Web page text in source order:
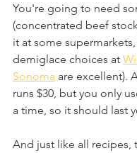
You're going to need
(concentrated beef
it at some
demiglace choices at
Sonoma are excellent).
runs $30, but you only
a time, so it should last
And just like all recipes,